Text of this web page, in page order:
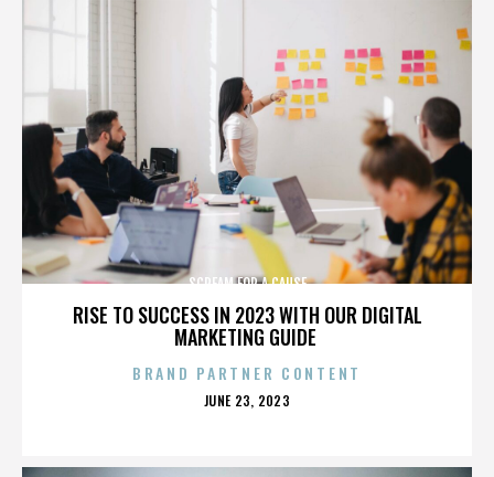
RISE TO SUCCESS IN 2023 WITH OUR DIGITAL
MARKETING GUIDE
SCREAM FOR A CAUSE
BRAND PARTNER CONTENT
POSTED
JUNE 23, 2023